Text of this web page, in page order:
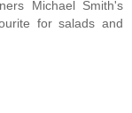
Michael Smith's
for salads and